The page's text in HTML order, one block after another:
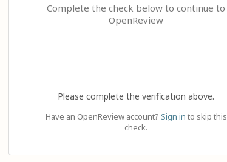
Complete the check below to continue to
OpenReview
Please complete the verification above.
Have an OpenReview account? Sign in to skip this
check.